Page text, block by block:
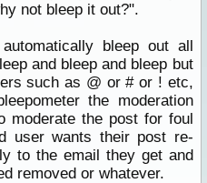
not bleep it out?".
bleep out all
and bleep and bleep but
such as @ or # or ! etc,
the moderation
moderate the post for foul
user wants their post re-
to the email they get and
removed or whatever.